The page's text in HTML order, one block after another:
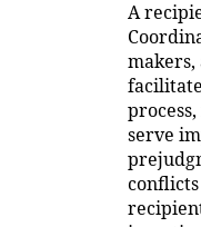
A
makers,
serve